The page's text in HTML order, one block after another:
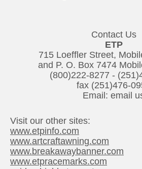
Contact Us
ETP
715 Loeffler Street,
and P. O. Box 7474
(800)222-8277 -
fax (251)476-
Email: email
Visit our other sites:
www.etpinfo.com
www.artcraftawning.com
www.breakawaybanner.com
www.etpracemarks.com